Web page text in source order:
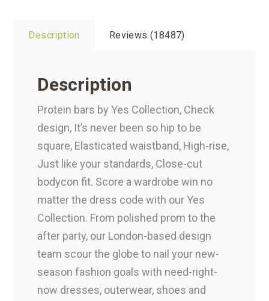
Description Reviews (18487)
Description
Protein bars by Yes Collection, Check
design, It’s never been so hip to be
square, Elasticated waistband, High-rise,
Just like your standards, Close-cut
bodycon fit. Score a wardrobe win no
matter the dress code with our Yes
Collection. From polished prom to the
after party, our London-based design
team scour the globe to nail your new-
season fashion goals with need-right-
now dresses, outerwear, shoes and